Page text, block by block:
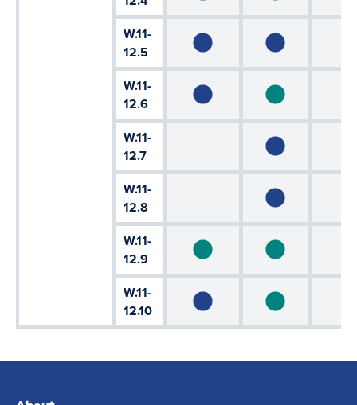
W.11-
12.5
W.11-
12.6
W.11-
12.7
W.11-
12.8
W.11-
12.9
W.11-
12.10